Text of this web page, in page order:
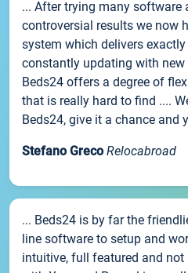
... After trying many software
controversial results we now
system which delivers
constantly updating with new
Beds24 offers a degree of
that is really hard to find ....
Beds24, give it a chance and
Stefano Greco Relocabroad
... Beds24 is by far the
line software to setup and
intuitive, full featured and